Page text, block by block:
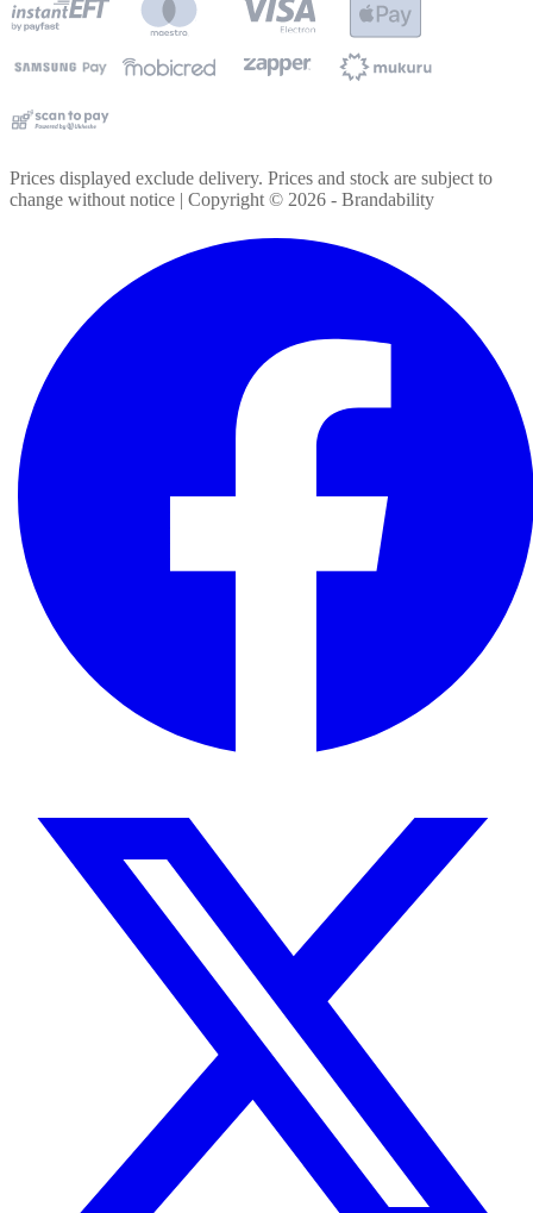
Prices displayed exclude delivery. Prices and stock are subject to
change without notice | Copyright © 2026 - Brandability